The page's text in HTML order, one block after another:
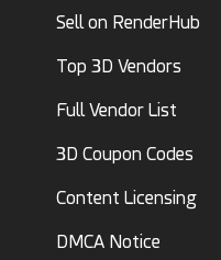
Sell on RenderHub
Top 3D Vendors
Full Vendor List
3D Coupon Codes
Content Licensing
DMCA Notice